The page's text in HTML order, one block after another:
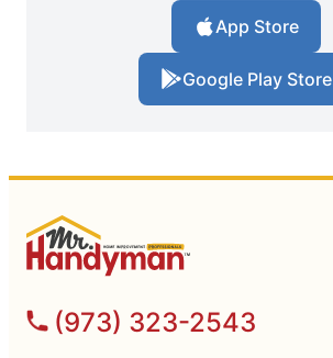
App Store
Google Play Store
(973) 323-2543